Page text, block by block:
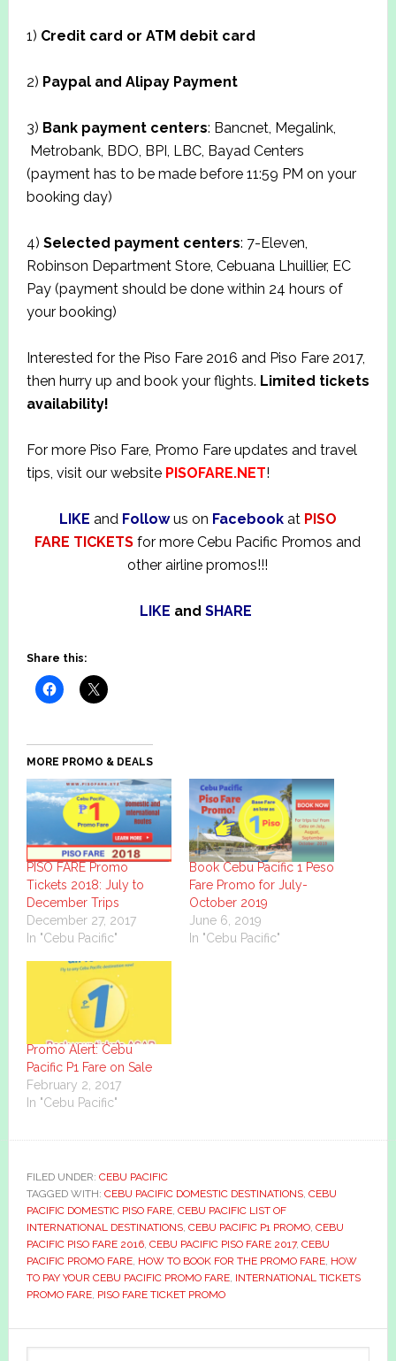
1) Credit card or ATM debit card
2) Paypal and Alipay Payment
3) Bank payment centers: Bancnet, Megalink,
Metrobank, BDO, BPI, LBC, Bayad Centers
(payment has to be made before 11:59 PM on your
booking day)
4) Selected payment centers: 7-Eleven,
Robinson Department Store, Cebuana Lhuillier, EC
Pay (payment should be done within 24 hours of
your booking)
Interested for the Piso Fare 2016 and Piso Fare 2017,
then hurry up and book your flights. Limited tickets
availability!
For more Piso Fare, Promo Fare updates and travel
tips, visit our website PISOFARE.NET!
LIKE and Followus on Facebookat PISO
FARE TICKETS for more Cebu Pacific Promos and
other airline promos!!!
LIKE and SHARE
Share this:
MORE PROMO & DEALS
PISO FARE Promo
Tickets 2018: July to
December Trips
December 27, 2017
In "Cebu Pacific"
Book Cebu Pacific 1 Peso
Fare Promo for July-
October 2019
June 6, 2019
In "Cebu Pacific"
Promo Alert: Cebu
Pacific P1 Fare on Sale
February 2, 2017
In "Cebu Pacific"
FILED UNDER: CEBU PACIFIC
TAGGED WITH: CEBU PACIFIC DOMESTIC DESTINATIONS, CEBU
PACIFIC DOMESTIC PISO FARE, CEBU PACIFIC LIST OF
INTERNATIONAL DESTINATIONS, CEBU PACIFIC P1 PROMO, CEBU
PACIFIC PISO FARE 2016, CEBU PACIFIC PISO FARE 2017, CEBU
PACIFIC PROMO FARE, HOW TO BOOK FOR THE PROMO FARE, HOW
TO PAY YOUR CEBU PACIFIC PROMO FARE, INTERNATIONAL TICKETS
PROMO FARE, PISO FARE TICKET PROMO
Primary